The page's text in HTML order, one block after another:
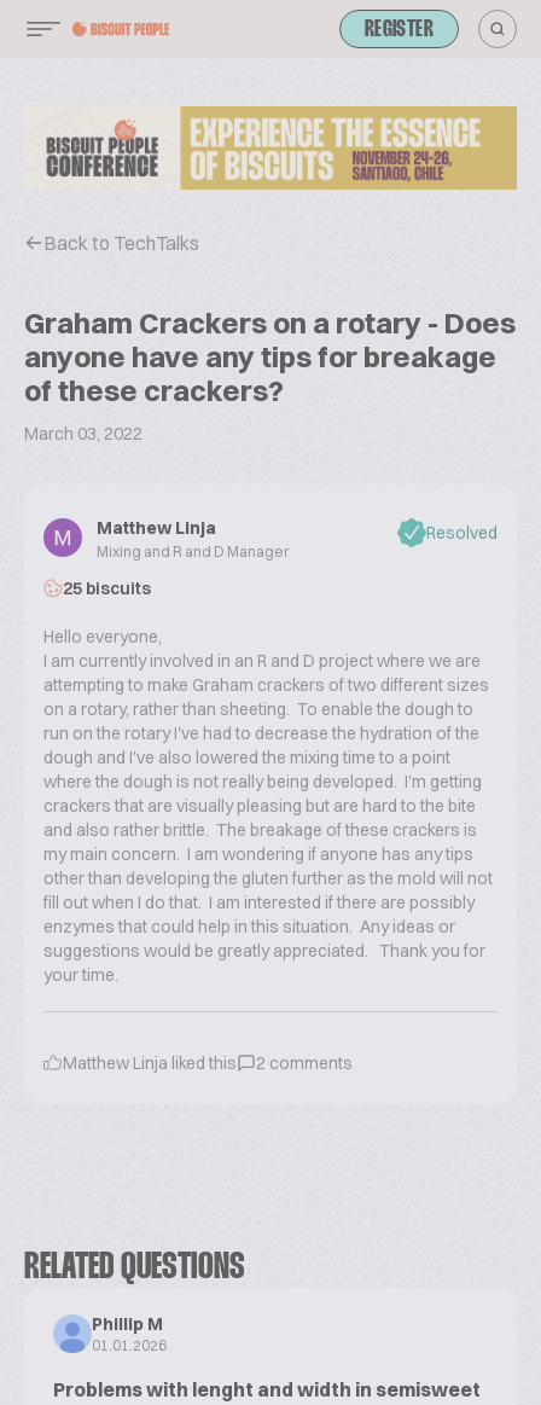
REGISTER
Back to TechTalks
Graham Crackers on a rotary - Does
anyone have any tips for breakage
of these crackers?
March 03, 2022
Matthew Linja
Mixing and R and D Manager
25 biscuits
Resolved
Hello everyone,
I am currently involved in an R and D project where we are
attempting to make Graham crackers of two different sizes
on a rotary, rather than sheeting. To enable the dough to
run on the rotary I've had to decrease the hydration of the
dough and I've also lowered the mixing time to a point
where the dough is not really being developed. I'm getting
crackers that are visually pleasing but are hard to the bite
and also rather brittle. The breakage of these crackers is
my main concern. I am wondering if anyone has any tips
other than developing the gluten further as the mold will not
fill out when I do that. I am interested if there are possibly
enzymes that could help in this situation. Any ideas or
suggestions would be greatly appreciated. Thank you for
your time.
Matthew Linja liked this 2 comments
RELATED QUESTIONS
Phillip M
01.01.2026
Problems with lenght and width in semisweet